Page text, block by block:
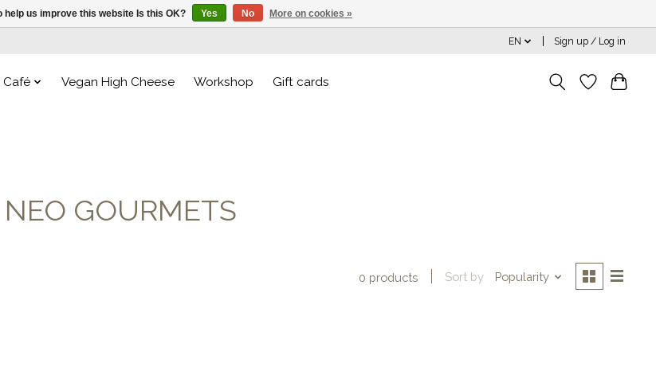
EN Sign up / Log in
Café Vegan High Cheese Workshop Gift cards
NEO GOURMETS
0 products Sort by Popularity
help us improve this website Is this OK? Yes No More on cookies »